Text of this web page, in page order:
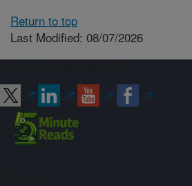
Return to top
Last Modified: 08/07/2026